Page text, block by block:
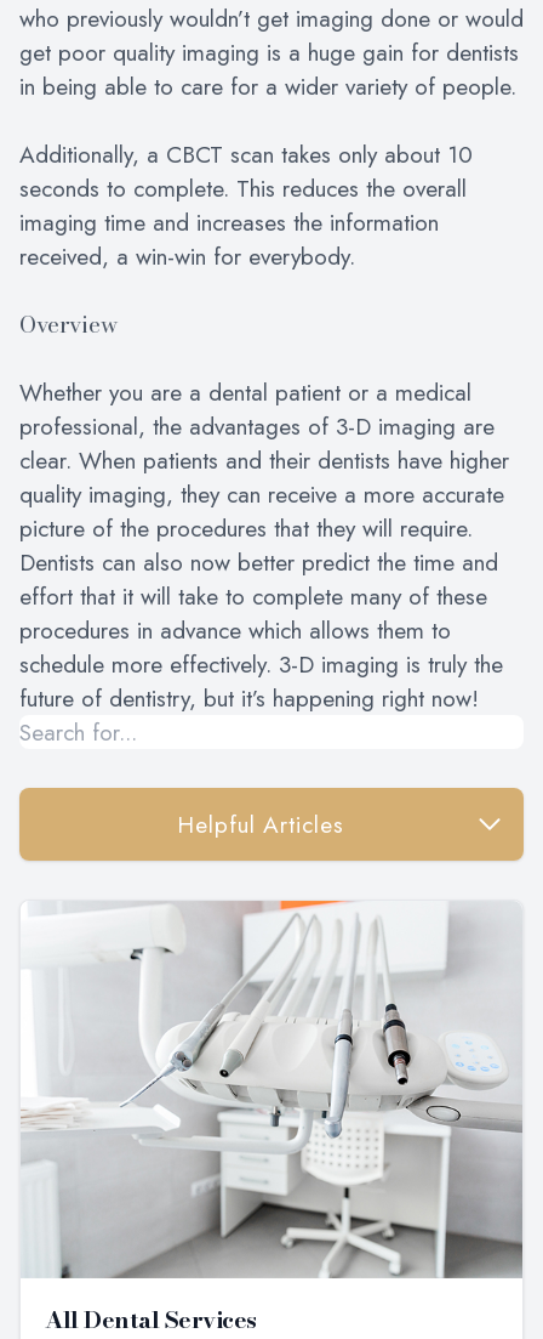
who previously wouldn’t get imaging done or would
get poor quality imaging is a huge gain for dentists
in being able to care for a wider variety of people.
Additionally, a CBCT scan takes only about 10
seconds to complete. This reduces the overall
imaging time and increases the information
received, a win-win for everybody.
Overview
Whether you are a dental patient or a medical
professional, the advantages of 3-D imaging are
clear. When patients and their dentists have higher
quality imaging, they can receive a more accurate
picture of the procedures that they will require.
Dentists can also now better predict the time and
effort that it will take to complete many of these
procedures in advance which allows them to
schedule more effectively. 3-D imaging is truly the
future of dentistry, but it’s happening right now!
Helpful Articles
All Dental Services